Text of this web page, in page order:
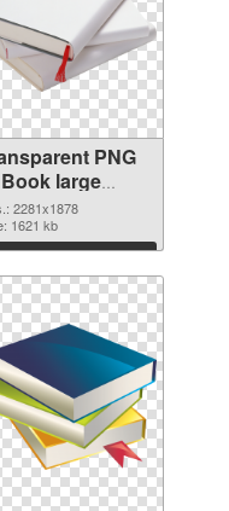
PNG
large
2281x1878
1621 kb
Download